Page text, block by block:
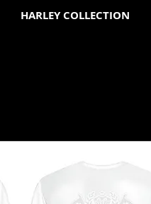
HARLEY COLLECTION